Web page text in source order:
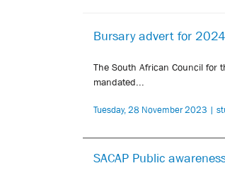
Bursary advert for
The South African Council for
mandated...
Tuesday, 28 November 2023 |
SACAP Public